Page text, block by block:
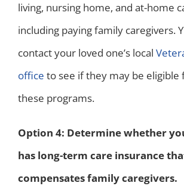
living, nursing home, and at-home
including paying family caregivers.
contact your loved one’s local
office to see if they may be
these programs.
Option 4: Determine whether
has long-term care insurance
compensates family caregivers.